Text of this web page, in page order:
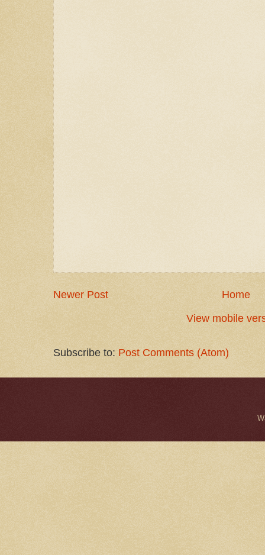
Newer Post
Home
View mobile
Subscribe to: Post Comments (Atom)